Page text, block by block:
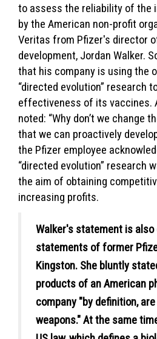
to assess the reliability of the
by the American non-profit
Veritas from Pfizer's director
development, Jordan Walker.
that his company is using the
“directed evolution” research
effectiveness of its vaccines.
noted: “Why don’t we change
that we can proactively
the Pfizer employee
“directed evolution” research
the aim of obtaining
increasing profits.
Walker's statement is
statements of former
Kingston. She bluntly
products of an American
company "by definition,
weapons." At the same